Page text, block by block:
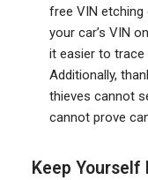
free VIN etching
your car’s VIN
it easier to trace
Additionally,
thieves cannot
cannot prove
Keep